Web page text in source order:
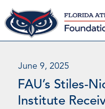
Skip
to
content
June 9, 2025
FAU’s Stiles-
Institute